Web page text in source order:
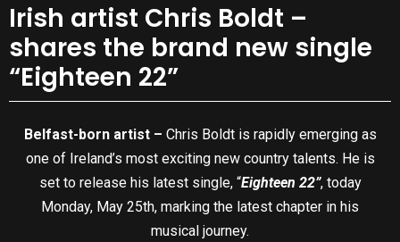
Irish artist Chris Boldt –
shares the brand new single
“Eighteen 22”
Belfast-born artist – Chris Boldt is rapidly emerging as
one of Ireland’s most exciting new country talents. He is
set to release his latest single, “Eighteen 22”, today
Monday, May 25th, marking the latest chapter in his
musical journey.